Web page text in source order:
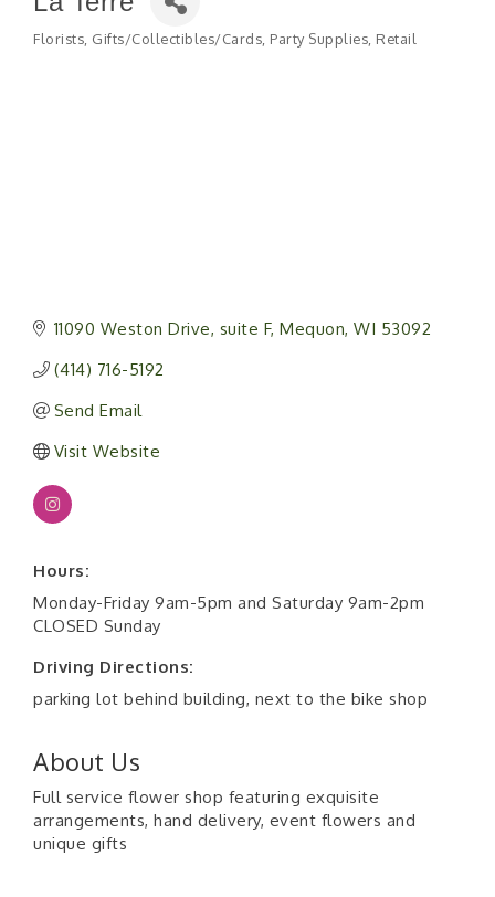
Categories
Florists Gifts/Collectibles/Cards Party Supplies Retail
11090 Weston Drive suite F Mequon WI 53092
(414) 716-5192
Send Email
Visit Website
Hours:
Monday-Friday 9am-5pm and Saturday 9am-2pm
CLOSED Sunday
Driving Directions:
parking lot behind building, next to the bike shop
About Us
Full service flower shop featuring exquisite
arrangements, hand delivery, event flowers and
unique gifts